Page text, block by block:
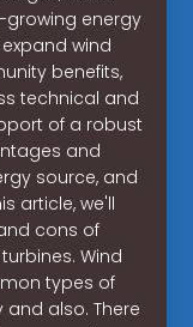
growing energy
wind
benefits,
technical and
of a robust
and
source, and
article, we'll
cons of
Wind
types of
and also. There